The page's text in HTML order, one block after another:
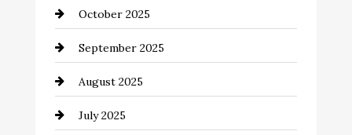
Canopy
Car dealer
Car Dealerships
Car Rental Agency
October 2025
September 2025
August 2025
July 2025